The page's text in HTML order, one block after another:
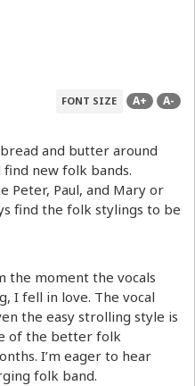
FONT SIZE A+ A-
and butter around
new folk bands.
Peter, Paul, and Mary or
find the folk stylings to be
the moment the vocals
I fell in love. The vocal
the easy strolling style is
of the better folk
I’m eager to hear
folk band.